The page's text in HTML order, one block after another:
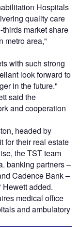
Hospitals
quality care
market share
metro area,"
with such strong
look forward to
in the future."
said the
and cooperation
headed by
for their real estate
the TST team
banking partners –
Cadence Bank –
Hewett added.
medical office
and ambulatory